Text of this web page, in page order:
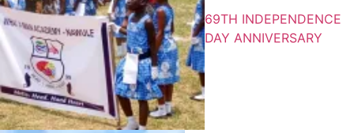
69TH INDEPENDENCE
DAY ANNIVERSARY